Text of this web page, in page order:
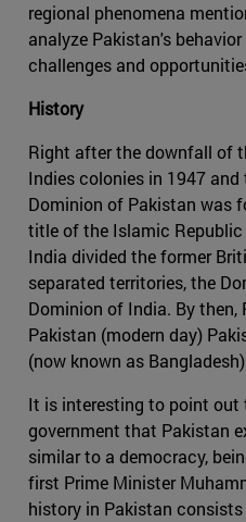
regional phenomena
analyze Pakistan's
challenges and
History
Right after the downfall of
Indies colonies in 1947
Dominion of Pakistan was
title of the Islamic
India divided the former
separated territories, the
Dominion of India. By then,
Pakistan (modern day)
(now known as
It is interesting to point
government that Pakistan
similar to a democracy,
first Prime Minister
history in Pakistan